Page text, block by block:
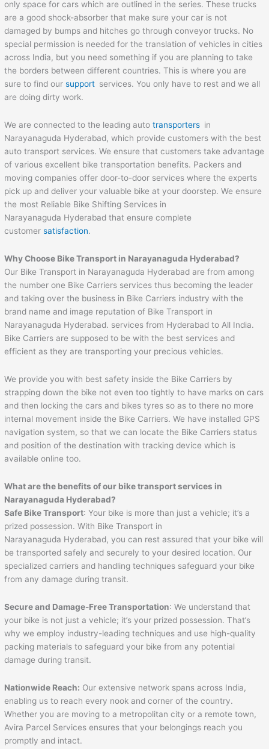
only space for cars which are outlined in the series. These trucks
are a good shock-absorber that make sure your car is not
damaged by bumps and hitches go through conveyor trucks. No
special permission is needed for the translation of vehicles in cities
across India, but you need something if you are planning to take
the borders between different countries. This is where you are
sure to find oursupport services. You only have to rest and we all
are doing dirty work.
We are connected to the leading autotransporters in
Narayanaguda Hyderabad, which provide customers with the best
auto transport services. We ensure that customers take advantage
of various excellent bike transportation benefits. Packers and
moving companies offer door-to-door services where the experts
pick up and deliver your valuable bike at your doorstep. We ensure
the most Reliable Bike Shifting Services in
Narayanaguda Hyderabad that ensure complete
customersatisfaction.
Why Choose Bike Transport in Narayanaguda Hyderabad?
Our Bike Transport in Narayanaguda Hyderabad are from among
the number one Bike Carriers services thus becoming the leader
and taking over the business in Bike Carriers industry with the
brand name and image reputation of Bike Transport in
Narayanaguda Hyderabad. services from Hyderabad to All India.
Bike Carriers are supposed to be with the best services and
efficient as they are transporting your precious vehicles.
We provide you with best safety inside the Bike Carriers by
strapping down the bike not even too tightly to have marks on cars
and then locking the cars and bikes tyres so as to there no more
internal movement inside the Bike Carriers. We have installed GPS
navigation system, so that we can locate the Bike Carriers status
and position of the destination with tracking device which is
available online too.
What are the benefits of our bike transport services in
Narayanaguda Hyderabad?
Safe Bike Transport: Your bike is more than just a vehicle; it’s a
prized possession. With Bike Transport in
Narayanaguda Hyderabad, you can rest assured that your bike will
be transported safely and securely to your desired location. Our
specialized carriers and handling techniques safeguard your bike
from any damage during transit.
Secure and Damage-Free Transportation: We understand that
your bike is not just a vehicle; it’s your prized possession. That’s
why we employ industry-leading techniques and use high-quality
packing materials to safeguard your bike from any potential
damage during transit.
Nationwide Reach: Our extensive network spans across India,
enabling us to reach every nook and corner of the country.
Whether you are moving to a metropolitan city or a remote town,
Avira Parcel Services ensures that your belongings reach you
promptly and intact.